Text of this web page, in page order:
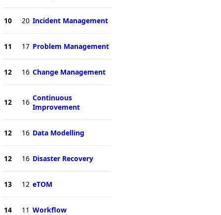
10 20 Incident Management
11 17 Problem Management
12 16 Change Management
12 16 Continuous
Improvement
12 16 Data Modelling
12 16 Disaster Recovery
13 12 eTOM
14 11 Workflow